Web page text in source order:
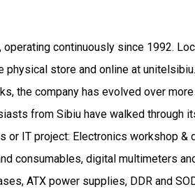
continuously since 1992.
store and online at
the company has evolved over
from Sibiu have walked
IT project: Electronics workshop
consumables, digital multimeters
ATX power supplies, DDR and